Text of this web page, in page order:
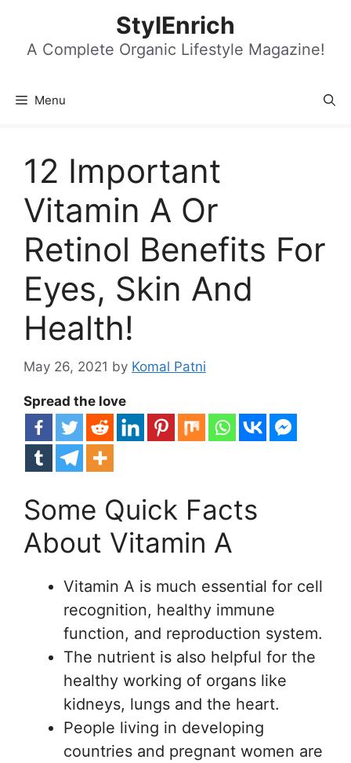
content
StylEnrich
A Complete Organic Lifestyle Magazine!
Menu
12 Important
Vitamin A Or
Retinol Benefits For
Eyes, Skin And
Health!
May 26, 2021 by Komal Patni
Spread the love
Some Quick Facts
About Vitamin A
Vitamin A is much essential for cell
recognition, healthy immune
function, and reproduction system.
The nutrient is also helpful for the
healthy working of organs like
kidneys, lungs and the heart.
People living in developing
countries and pregnant women are